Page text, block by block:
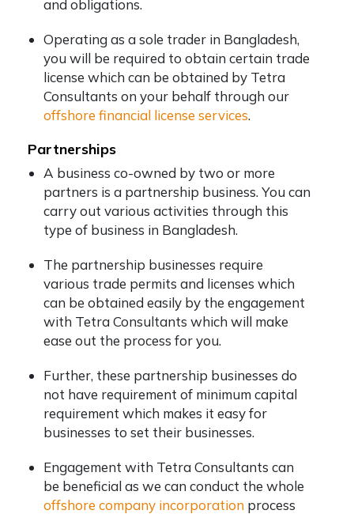
and obligations.
Operating as a sole trader in Bangladesh,
you will be required to obtain certain trade
license which can be obtained by Tetra
Consultants on your behalf through our
offshore financial license services.
Partnerships
A business co-owned by two or more
partners is a partnership business. You can
carry out various activities through this
type of business in Bangladesh.
The partnership businesses require
various trade permits and licenses which
can be obtained easily by the engagement
with Tetra Consultants which will make
ease out the process for you.
Further, these partnership businesses do
not have requirement of minimum capital
requirement which makes it easy for
businesses to set their businesses.
Engagement with Tetra Consultants can
be beneficial as we can conduct the whole
offshore company incorporation process